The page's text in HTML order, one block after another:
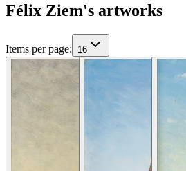
Félix Ziem's artworks
Items per page: 16